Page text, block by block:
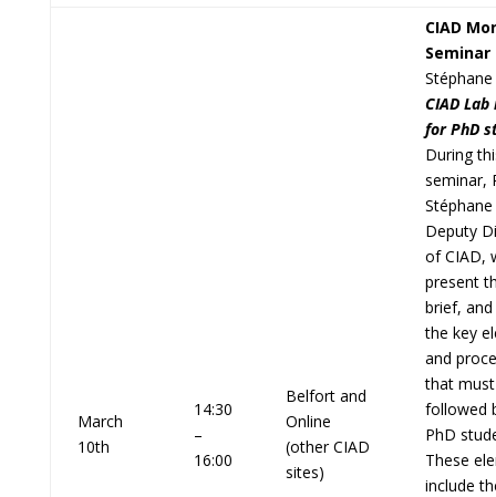
March
10th
14:30
–
16:00
Belfort and
Online
(other CIAD
sites)
CIAD
Seminar
CIAD
for PhD
During
seminar,
Deputy
of CIAD,
present
brief,
the key
and
that
followed
PhD
These
include